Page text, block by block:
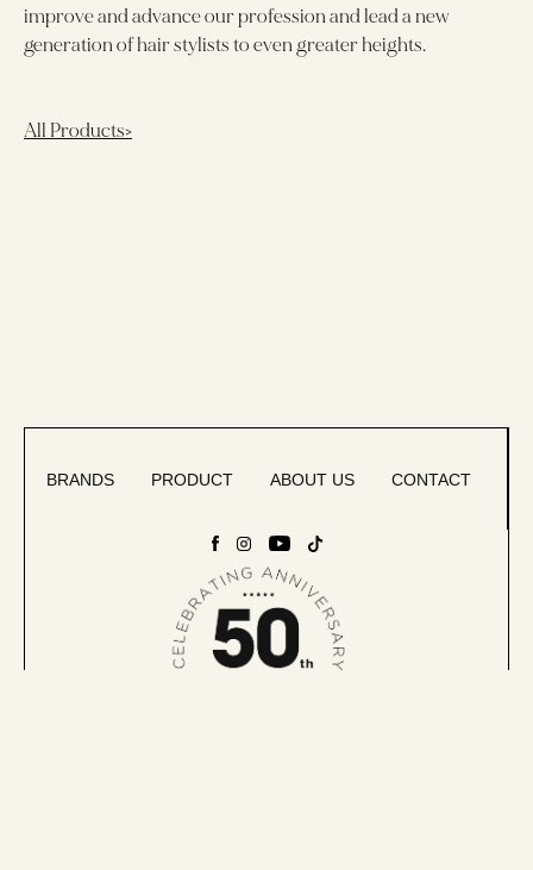
improve and advance our profession and lead a new
generation of hair stylists to even greater heights.
All Products>
BRANDS PRODUCT ABOUT US CONTACT